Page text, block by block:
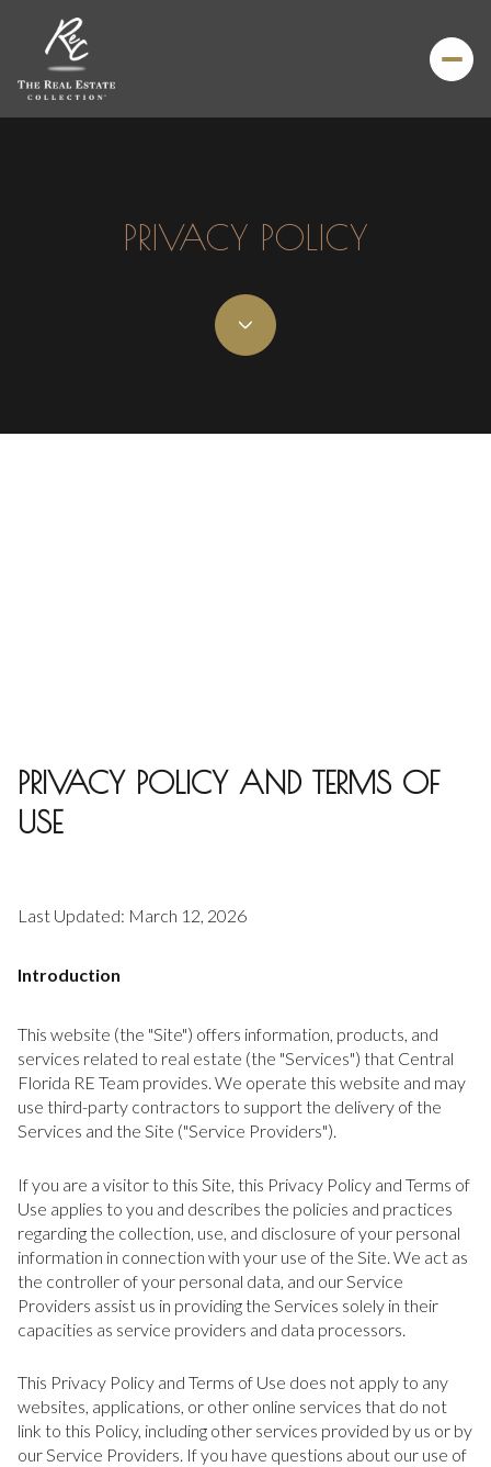
PRIVACY POLICY
PRIVACY POLICY AND TERMS OF
USE
Last Updated: March 12, 2026
Introduction
This website (the "Site") offers information, products, and
services related to real estate (the "Services") that Central
Florida RE Team provides. We operate this website and may
use third-party contractors to support the delivery of the
Services and the Site ("Service Providers").
If you are a visitor to this Site, this Privacy Policy and Terms of
Use applies to you and describes the policies and practices
regarding the collection, use, and disclosure of your personal
information in connection with your use of the Site. We act as
the controller of your personal data, and our Service
Providers assist us in providing the Services solely in their
capacities as service providers and data processors.
This Privacy Policy and Terms of Use does not apply to any
websites, applications, or other online services that do not
link to this Policy, including other services provided by us or by
our Service Providers. If you have questions about our use of